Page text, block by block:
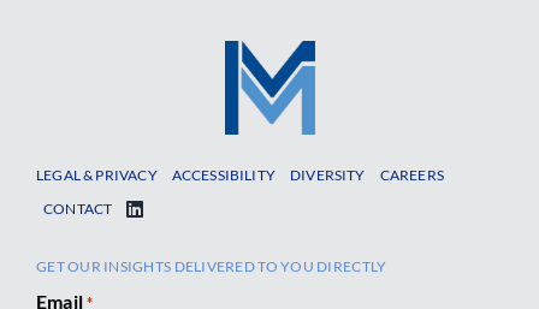
LEGAL & PRIVACY ACCESSIBILITY DIVERSITY
CAREERS
CONTACT
GET OUR INSIGHTS DELIVERED TO YOU DIRECTLY
Email *